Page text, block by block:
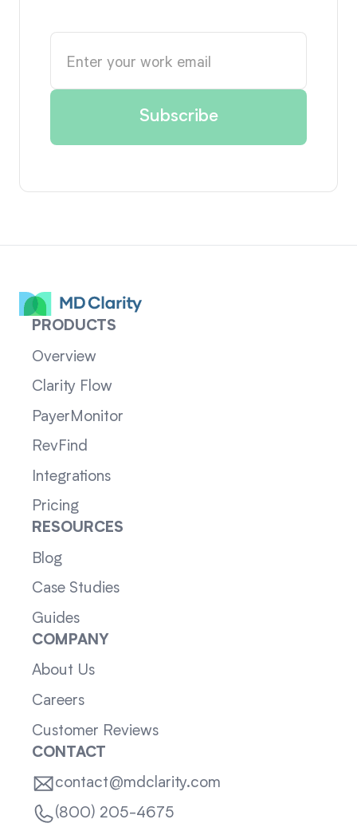
PRODUCTS
Overview
Clarity Flow
PayerMonitor
RevFind
Integrations
Pricing
RESOURCES
Blog
Case Studies
Guides
COMPANY
About Us
Careers
Customer Reviews
CONTACT
contact@mdclarity.com
(800) 205-4675